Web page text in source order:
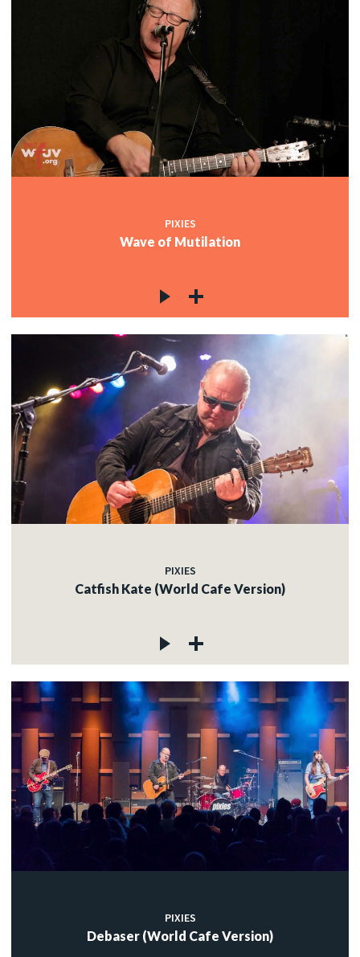
PIXIES
Wave of Mutilation
PIXIES
Catfish Kate (World Cafe Version)
PIXIES
Debaser (World Cafe Version)